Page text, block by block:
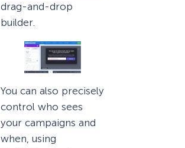
drag-and-drop
builder.
You can also precisely
control who sees
your campaigns and
when, using